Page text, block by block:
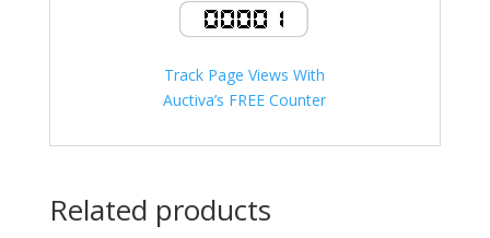
Track Page Views With
Auctiva’s FREE Counter
Related products